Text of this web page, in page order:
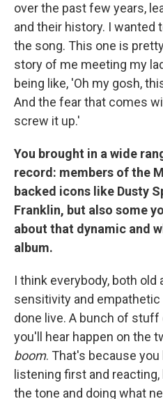
over the past few years,
and their history. I wanted
the song. This one is
story of me meeting my
being like, 'Oh my gosh,
And the fear that comes
screw it up.'
You brought in a wide
record: members of the
backed icons like Dusty
Franklin, but also some
about that dynamic and
album.
I think everybody, both
sensitivity and
done live. A bunch of
you'll hear happen on the
boom. That's because
listening first and
the tone and doing what